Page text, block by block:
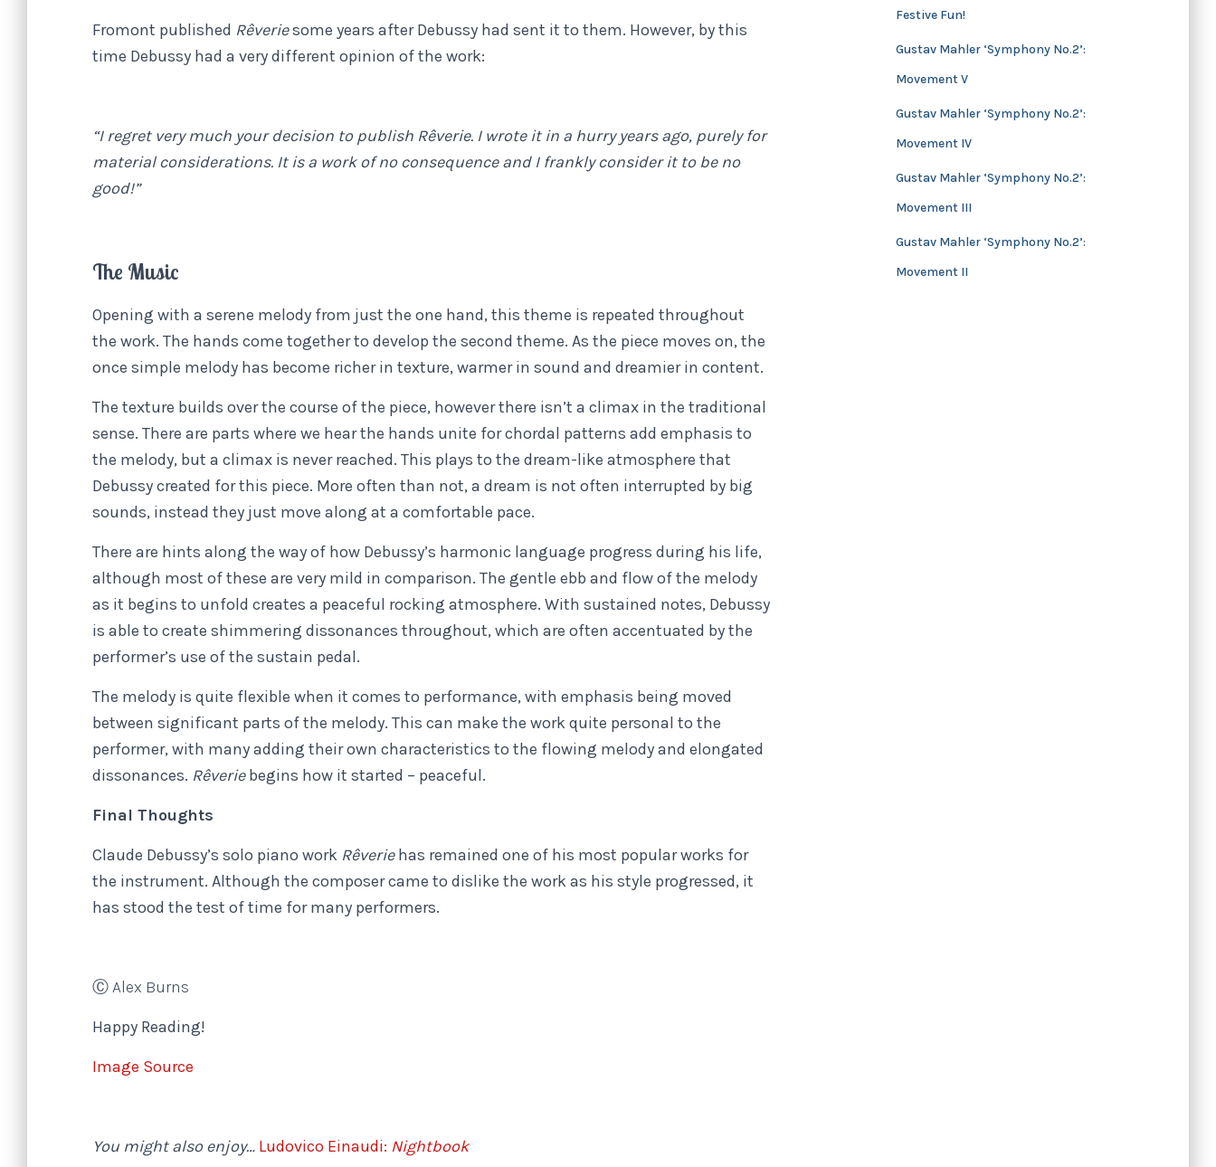
Fromont published Rêveriesome years after Debussy had sent it to them. However, by this
time Debussy had a very different opinion of the work:
“I regret very much your decision to publish Rêverie. I wrote it in a hurry years ago, purely for
material considerations. It is a work of no consequence and I frankly consider it to be no
good!”
The Music
Opening with a serene melody from just the one hand, this theme is repeated throughout
the work. The hands come together to develop the second theme. As the piece moves on, the
once simple melody has become richer in texture, warmer in sound and dreamier in content.
The texture builds over the course of the piece, however there isn’t a climax in the traditional
sense. There are parts where we hear the hands unite for chordal patterns add emphasis to
the melody, but a climax is never reached. This plays to the dream-like atmosphere that
Debussy created for this piece. More often than not, a dream is not often interrupted by big
sounds, instead they just move along at a comfortable pace.
There are hints along the way of how Debussy’s harmonic language progress during his life,
although most of these are very mild in comparison. The gentle ebb and flow of the melody
as it begins to unfold creates a peaceful rocking atmosphere. With sustained notes, Debussy
is able to create shimmering dissonances throughout, which are often accentuated by the
performer’s use of the sustain pedal.
The melody is quite flexible when it comes to performance, with emphasis being moved
between significant parts of the melody. This can make the work quite personal to the
performer, with many adding their own characteristics to the flowing melody and elongated
dissonances. Rêveriebegins how it started – peaceful.
Final Thoughts
Claude Debussy’s solo piano work Rêveriehas remained one of his most popular works for
the instrument. Although the composer came to dislike the work as his style progressed, it
has stood the test of time for many performers.
Ⓒ Alex Burns
Happy Reading!
Image Source
You might also enjoy… Ludovico Einaudi: Nightbook
Festive Fun!
Gustav Mahler ‘Symphony No.2’:
Movement V
Gustav Mahler ‘Symphony No.2’:
Movement IV
Gustav Mahler ‘Symphony No.2’:
Movement III
Gustav Mahler ‘Symphony No.2’:
Movement II